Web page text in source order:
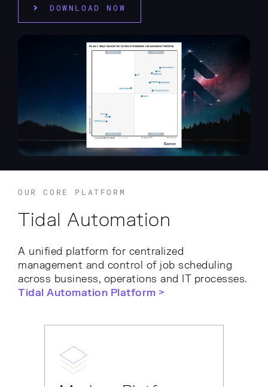
DOWNLOAD NOW
OUR CORE PLATFORM
Tidal Automation
A unified platform for centralized
management and control of job scheduling
across business, operations and IT processes.
Tidal Automation Platform >